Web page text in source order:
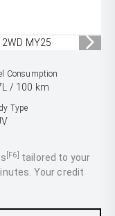
[F6] tailored to your
Your credit
Consumption
/ 100 km
Type